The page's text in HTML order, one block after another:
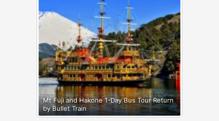
Mt Fuji and Hakone 1-Day Bus Tour Return
by Bullet Train